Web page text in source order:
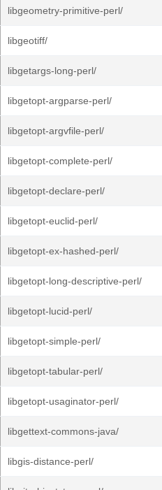
libgeometry-primitive-perl/
libgeotiff/
libgetargs-long-perl/
libgetopt-argparse-perl/
libgetopt-argvfile-perl/
libgetopt-complete-perl/
libgetopt-declare-perl/
libgetopt-euclid-perl/
libgetopt-ex-hashed-perl/
libgetopt-long-descriptive-perl/
libgetopt-lucid-perl/
libgetopt-simple-perl/
libgetopt-tabular-perl/
libgetopt-usaginator-perl/
libgettext-commons-java/
libgis-distance-perl/